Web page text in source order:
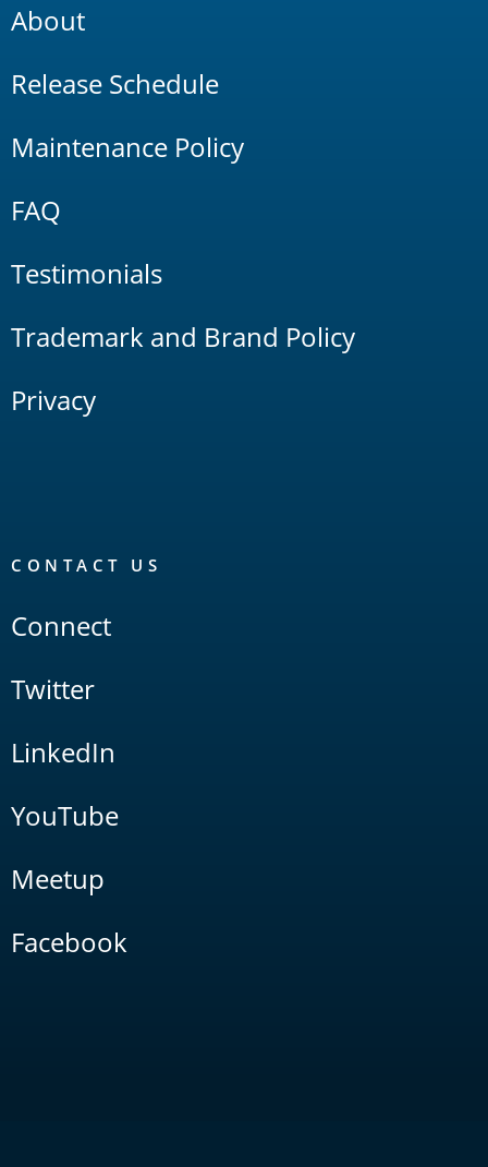
About
Release Schedule
Maintenance Policy
FAQ
Testimonials
Trademark and Brand Policy
Privacy
CONTACT US
Connect
Twitter
LinkedIn
YouTube
Meetup
Facebook